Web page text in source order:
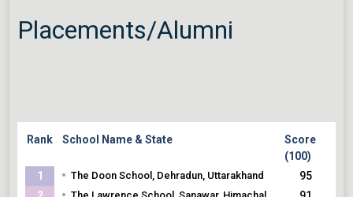
Placements/Alumni
Rank School Name & State
Score
(100)
1
• The Doon School, Dehradun, Uttarakhand
95